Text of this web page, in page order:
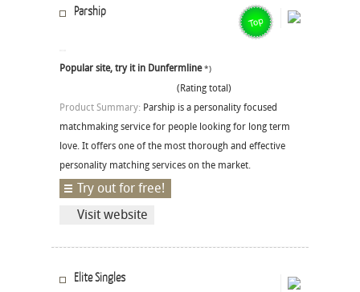
Parship
Popular site, try it in Dunfermline*)
(Rating total)
Product Summary: Parship is a personality focused
matchmaking service for people looking for long term
love. It offers one of the most thorough and effective
personality matching services on the market.
Try out for free!
Visit website
Elite Singles